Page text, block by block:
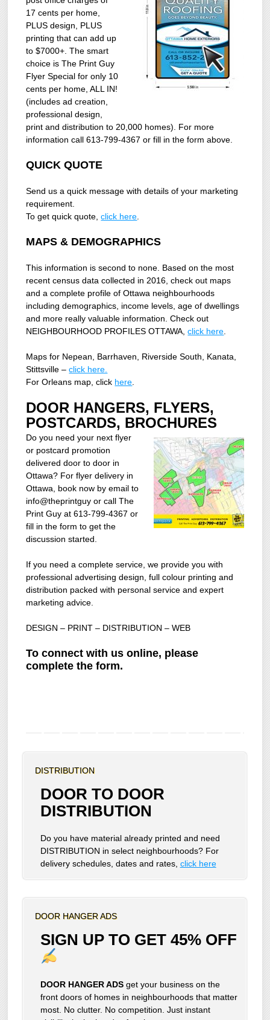
17 cents per home,
PLUS design, PLUS
printing that can add up
to $7000+. The smart
choice is The Print Guy
Flyer Special for only 10
cents per home, ALL IN!
(includes ad creation,
professional design,
print and distribution to 20,000 homes). For more
information call 613-799-4367 or fill in the form above.
QUICK QUOTE
Send us a quick message with details of your marketing
requirement.
To get quick quote,click here
MAPS & DEMOGRAPHICS
This information is second to none. Based on the most
recent census data collected in 2016, check out maps
and a complete profile of Ottawa neighbourhoods
including demographics, income levels, age of dwellings
and more really valuable information. Check out
NEIGHBOURHOOD PROFILES OTTAWA,click here
Maps for Nepean, Barrhaven, Riverside South, Kanata,
Stittsville –click here.
For Orleans map, click here
DOOR HANGERS, FLYERS,
POSTCARDS, BROCHURES
Do you need your next flyer
or postcard promotion
delivered door to door in
Ottawa? For flyer delivery in
Ottawa, book now by email to
info@theprintguy or call The
Print Guy at 613-799-4367 or
fill in the form to get the
discussion started.
If you need a complete service, we provide you with
professional advertising design, full colour printing and
distribution packed with personal service and expert
marketing advice.
DESIGN – PRINT – DISTRIBUTION – WEB
To connect with us online, please
complete the form.
DISTRIBUTION
DOOR TO DOOR
DISTRIBUTION
Do you have material already printed and need
DISTRIBUTION in select neighbourhoods? For
delivery schedules, dates and rates, click here
DOOR HANGER ADS
SIGN UP TO GET 45% OFF
DOOR HANGER ADSget your business on the
front doors of homes in neighbourhoods that matter
most. No clutter. No competition. Just instant